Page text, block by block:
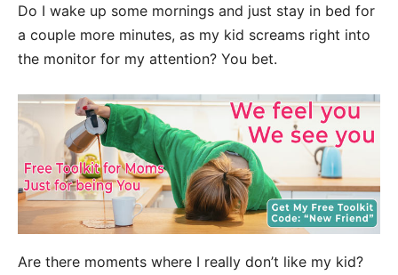
Do I wake up some mornings and just stay in bed for
a couple more minutes, as my kid screams right into
the monitor for my attention? You bet.
Are there moments where I really don’t like my kid?